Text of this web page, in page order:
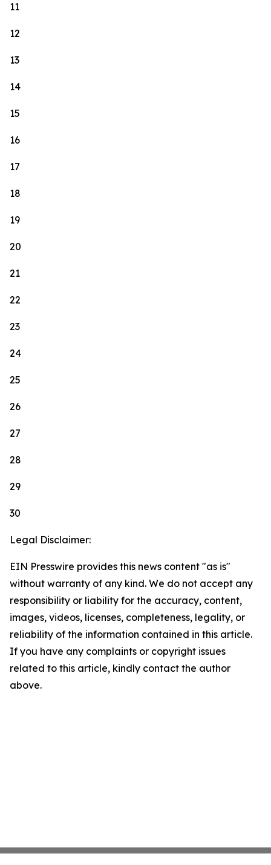
11
12
13
14
15
16
17
18
19
20
21
22
23
24
25
26
27
28
29
30
Legal Disclaimer:
EIN Presswire provides this news content "as is"
without warranty of any kind. We do not accept any
responsibility or liability for the accuracy, content,
images, videos, licenses, completeness, legality, or
reliability of the information contained in this article.
If you have any complaints or copyright issues
related to this article, kindly contact the author
above.